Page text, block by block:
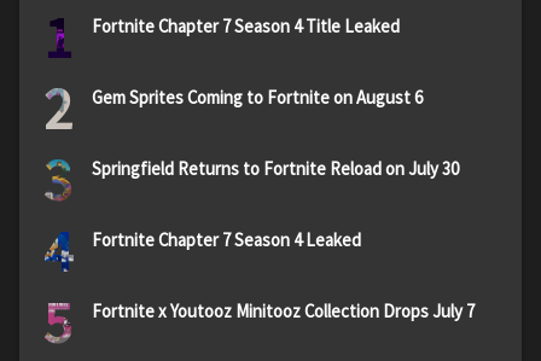
1 Fortnite Chapter 7 Season 4 Title Leaked
2 Gem Sprites Coming to Fortnite on August 6
3 Springfield Returns to Fortnite Reload on July 30
4 Fortnite Chapter 7 Season 4 Leaked
5 Fortnite x Youtooz Minitooz Collection Drops July 7